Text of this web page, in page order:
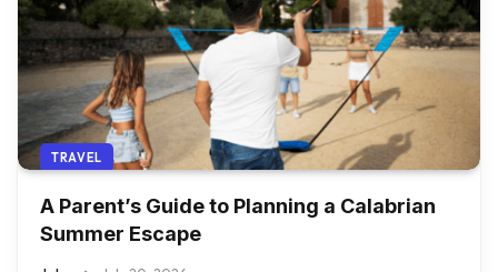
TRAVEL
A Parent’s Guide to Planning a Calabrian
Summer Escape